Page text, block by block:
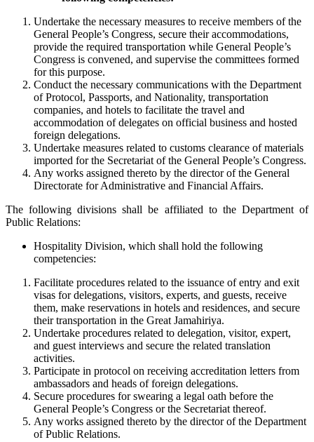
Undertake the necessary measures to receive members of the
General People’s Congress, secure their accommodations,
provide the required transportation while General People’s
Congress is convened, and supervise the committees formed
for this purpose.
Conduct the necessary communications with the Department
of Protocol, Passports, and Nationality, transportation
companies, and hotels to facilitate the travel and
accommodation of delegates on official business and hosted
foreign delegations.
Undertake measures related to customs clearance of materials
imported for the Secretariat of the General People’s Congress.
Any works assigned thereto by the director of the General
Directorate for Administrative and Financial Affairs.
The following divisions shall be affiliated to the Department of
Public Relations:
Hospitality Division, which shall hold the following
competencies:
Facilitate procedures related to the issuance of entry and exit
visas for delegations, visitors, experts, and guests, receive
them, make reservations in hotels and residences, and secure
their transportation in the Great Jamahiriya.
Undertake procedures related to delegation, visitor, expert,
and guest interviews and secure the related translation
activities.
Participate in protocol on receiving accreditation letters from
ambassadors and heads of foreign delegations.
Secure procedures for swearing a legal oath before the
General People’s Congress or the Secretariat thereof.
Any works assigned thereto by the director of the Department
of Public Relations.